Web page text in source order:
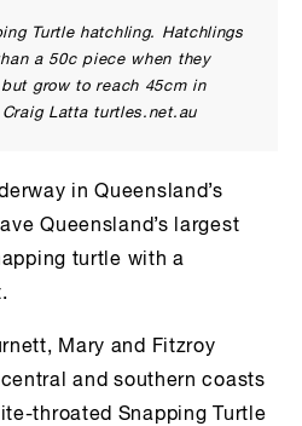
Turtle hatchling. Hatchlings
a 50c piece when they
grow to reach 45cm in
Latta turtles.net.au
in Queensland’s
Queensland’s largest
turtle with a
Mary and Fitzroy
and southern coasts
throated Snapping Turtle